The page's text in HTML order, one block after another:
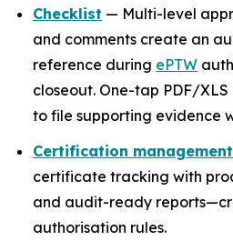
Checklist — Multi-level
and comments create an
reference during ePTW
closeout. One-tap PDF/
to file supporting evidence
Certification management
certificate tracking with
and audit-ready
authorisation rules.